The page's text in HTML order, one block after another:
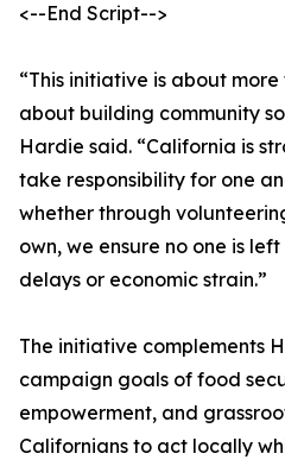
<--End Script-->
“This initiative is about
about building community
Hardie said. “California is
take responsibility for one
whether through
own, we ensure no one is
delays or economic strain.”
The initiative complements
campaign goals of food
empowerment, and
Californians to act locally